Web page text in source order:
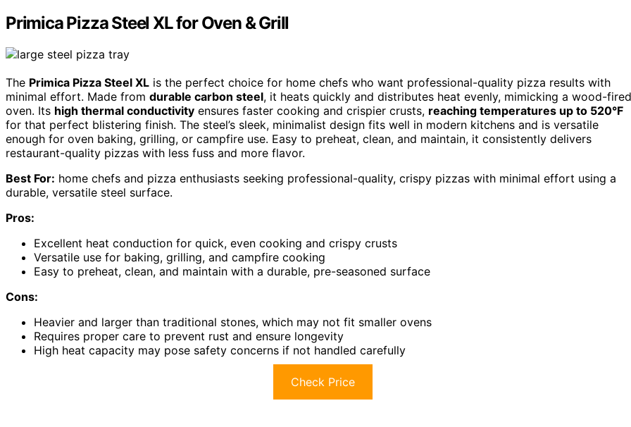
Primica Pizza Steel XL for Oven & Grill
The Primica Pizza Steel XL is the perfect choice for home chefs who want professional-quality pizza results with
minimal effort. Made from durable carbon steel, it heats quickly and distributes heat evenly, mimicking a wood-fired
oven. Its high thermal conductivity ensures faster cooking and crispier crusts, reaching temperatures up to 520°F
for that perfect blistering finish. The steel’s sleek, minimalist design fits well in modern kitchens and is versatile
enough for oven baking, grilling, or campfire use. Easy to preheat, clean, and maintain, it consistently delivers
restaurant-quality pizzas with less fuss and more flavor.
Best For: home chefs and pizza enthusiasts seeking professional-quality, crispy pizzas with minimal effort using a
durable, versatile steel surface.
Pros:
Excellent heat conduction for quick, even cooking and crispy crusts
Versatile use for baking, grilling, and campfire cooking
Easy to preheat, clean, and maintain with a durable, pre-seasoned surface
Cons:
Heavier and larger than traditional stones, which may not fit smaller ovens
Requires proper care to prevent rust and ensure longevity
High heat capacity may pose safety concerns if not handled carefully
Check Price